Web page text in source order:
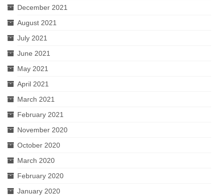
December 2021
August 2021
July 2021
June 2021
May 2021
April 2021
March 2021
February 2021
November 2020
October 2020
March 2020
February 2020
January 2020